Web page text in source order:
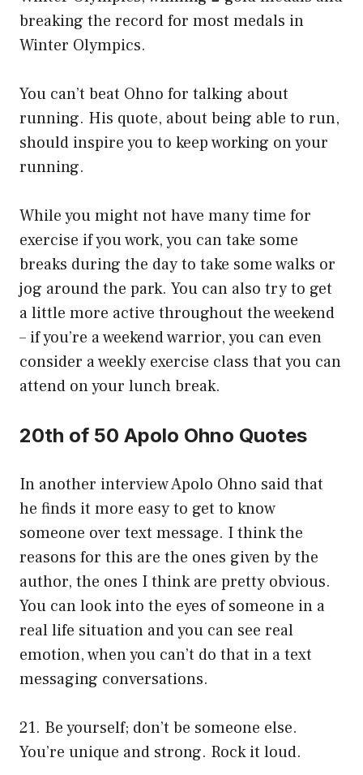
breaking the record for most medals in
Winter Olympics.
You can’t beat Ohno for talking about
running. His quote, about being able to run,
should inspire you to keep working on your
running.
While you might not have many time for
exercise if you work, you can take some
breaks during the day to take some walks or
jog around the park. You can also try to get
a little more active throughout the weekend
– if you’re a weekend warrior, you can even
consider a weekly exercise class that you can
attend on your lunch break.
20th of 50 Apolo Ohno Quotes
In another interview Apolo Ohno said that
he finds it more easy to get to know
someone over text message. I think the
reasons for this are the ones given by the
author, the ones I think are pretty obvious.
You can look into the eyes of someone in a
real life situation and you can see real
emotion, when you can’t do that in a text
messaging conversations.
21. Be yourself; don’t be someone else.
You’re unique and strong. Rock it loud.